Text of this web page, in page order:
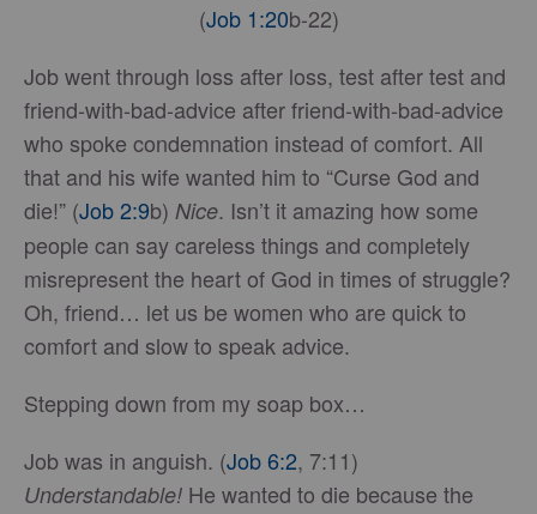
(Job 1:20b-22)
Job went through loss after loss, test after test and
friend-with-bad-advice after friend-with-bad-advice
who spoke condemnation instead of comfort. All
that and his wife wanted him to “Curse God and
die!” (Job 2:9b) Nice. Isn’t it amazing how some
people can say careless things and completely
misrepresent the heart of God in times of struggle?
Oh, friend… let us be women who are quick to
comfort and slow to speak advice.
Stepping down from my soap box…
Job was in anguish. (Job 6:2, 7:11)
Understandable! He wanted to die because the